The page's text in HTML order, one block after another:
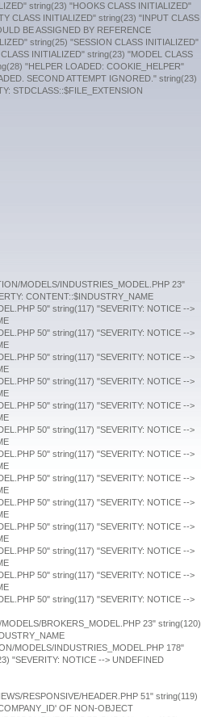
SYSTEM/CORE/MODEL.PHP 50" string(117) "SEVERITY: NOTICE --> UNDEFINED PROPERTY: CONTENT::$INDUSTRY_NAME /HOME/FRANCHIS/PUBLIC_HTML/SYSTEM/CORE/MODEL.PHP 50" string(117) "SEVERITY: NOTICE --> UNDEFINED PROPERTY: CONTENT::$INDUSTRY_NAME /HOME/FRANCHIS/PUBLIC_HTML/SYSTEM/CORE/MODEL.PHP 50" string(117) "SEVERITY: NOTICE --> UNDEFINED PROPERTY: CONTENT::$INDUSTRY_NAME /HOME/FRANCHIS/PUBLIC_HTML/SYSTEM/CORE/MODEL.PHP 50" string(117) "SEVERITY: NOTICE --> UNDEFINED PROPERTY: CONTENT::$INDUSTRY_NAME /HOME/FRANCHIS/PUBLIC_HTML/SYSTEM/CORE/MODEL.PHP 50" string(117) "SEVERITY: NOTICE --> UNDEFINED PROPERTY: CONTENT::$INDUSTRY_NAME /HOME/FRANCHIS/PUBLIC_HTML/SYSTEM/CORE/MODEL.PHP 50" string(117) "SEVERITY: NOTICE --> UNDEFINED PROPERTY: CONTENT::$INDUSTRY_NAME /HOME/FRANCHIS/PUBLIC_HTML/SYSTEM/CORE/MODEL.PHP 50" string(117) "SEVERITY: NOTICE --> UNDEFINED PROPERTY: CONTENT::$INDUSTRY_NAME /HOME/FRANCHIS/PUBLIC_HTML/SYSTEM/CORE/MODEL.PHP 50" string(117) "SEVERITY: NOTICE --> UNDEFINED PROPERTY: CONTENT::$INDUSTRY_NAME /HOME/FRANCHIS/PUBLIC_HTML/SYSTEM/CORE/MODEL.PHP 50" string(117) "SEVERITY: NOTICE --> UNDEFINED PROPERTY: CONTENT::$INDUSTRY_NAME /HOME/FRANCHIS/PUBLIC_HTML/SYSTEM/CORE/MODEL.PHP 50" string(117) "SEVERITY: NOTICE --> UNDEFINED PROPERTY: CONTENT::$INDUSTRY_NAME /HOME/FRANCHIS/PUBLIC_HTML/SYSTEM/CORE/MODEL.PHP 50" string(125) "SEVERITY: NOTICE --> UNDEFINED VARIABLE: INDUSTRY_NAME /HOME/FRANCHIS/PUBLIC_HTML/APPLICATION/MODELS/INDUSTRIES_MODEL.PHP 57" string(120) "SEVERITY: NOTICE --> UNDEFINED VARIABLE: BROKER_NAME /HOME/FRANCHIS/PUBLIC_HTML/APPLICATION/MODELS/BROKERS_MODEL.PHP 23" string(120) "SEVERITY: NOTICE --> UNDEFINED VARIABLE: BROKER_NAME /HOME/
string(119)
OF NON-OBJECT